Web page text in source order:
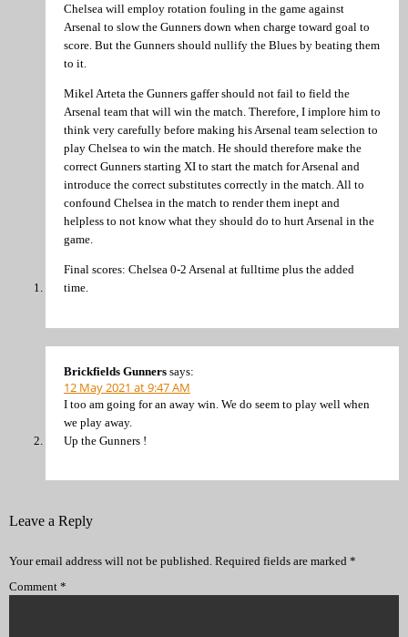
Chelsea will employ rotation fouling in the game against
Arsenal to slow the Gunners down when charge toward goal to
score. But the Gunners should nullify the Blues by beating them
to it.
Mikel Arteta the Gunners gaffer should not fail to field the
Arsenal team that will win the match. Therefore, I implore him to
think very carefully before making his Arsenal team selection to
play Chelsea to win the match. He should therefore make the
correct Gunners starting XI to start the match for Arsenal and
introduce the correct substitutes correctly in the match. All to
confound Chelsea in the match to render them inept and
helpless to not know what they should do to hurt Arsenal in the
game.
Final scores: Chelsea 0-2 Arsenal at fulltime plus the added
time.
Brickfields Gunners says:
12 May 2021 at 9:47 AM
I too am going for an away win. We do seem to play well when
we play away.
Up the Gunners !
Leave a Reply
Your email address will not be published. Required fields are marked *
Comment *